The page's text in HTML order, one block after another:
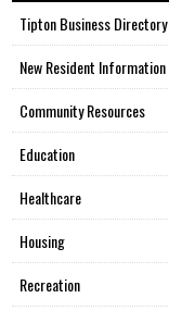
Tipton Business Directory
New Resident Information
Community Resources
Education
Healthcare
Housing
Recreation